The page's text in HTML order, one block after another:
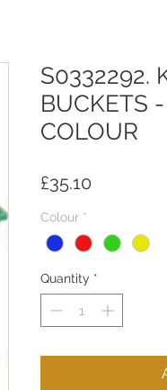
S0332292.
BUCKETS
COLOUR
£35.10
Colour *
Quantity *